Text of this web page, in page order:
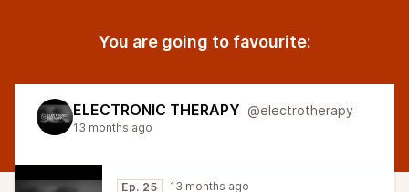
You are going to favourite:
ELECTRONIC THERAPY @electrotherapy
13 months ago
Ep. 25 13 months ago